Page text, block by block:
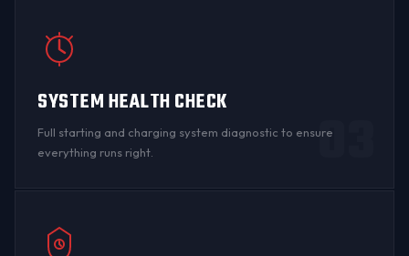
SYSTEM HEALTH CHECK
Full starting and charging system diagnostic to ensure
everything runs right.
03